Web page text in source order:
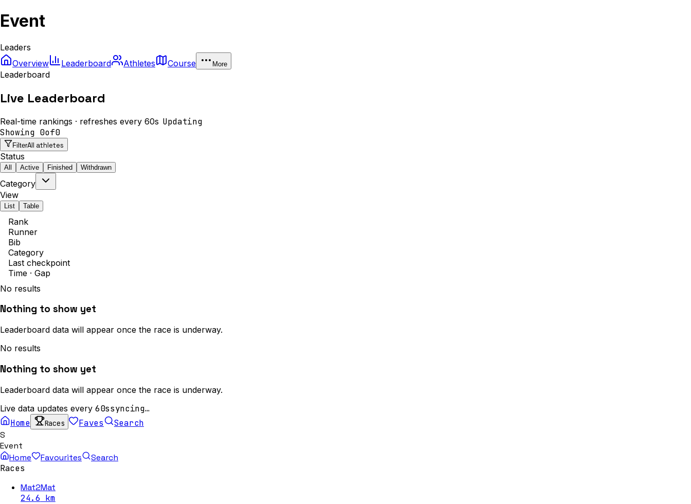
Event
Leaders
Overview
Leaderboard Athletes Course More
Leaderboard
Live Leaderboard
Real-time rankings · refreshes every 60s Updating
Showing 0of0
FilterAll athletes
Status
All Active Finished Withdrawn
Category
View
List Table
Rank
Runner
Bib
Category
Last checkpoint
Time · Gap
No results
Nothing to show yet
Leaderboard data will appear once the race is underway.
No results
Nothing to show yet
Leaderboard data will appear once the race is underway.
Live data updates every 60ssyncing…
Home
Races Faves
Search
S
Event
Home
Favourites
Search
Races
Mat2Mat
24.6 km